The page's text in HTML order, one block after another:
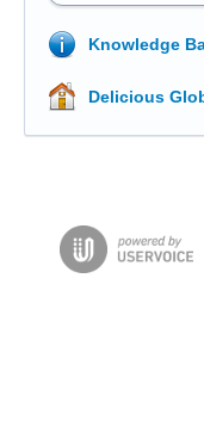
Knowledge
Delicious